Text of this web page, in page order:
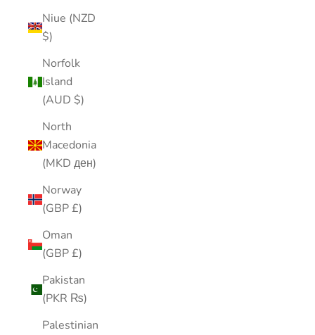
Niue (NZD
$)
Norfolk
Island
(AUD $)
North
Macedonia
(MKD ден)
Norway
(GBP £)
Oman
(GBP £)
Pakistan
(PKR ₨)
Palestinian